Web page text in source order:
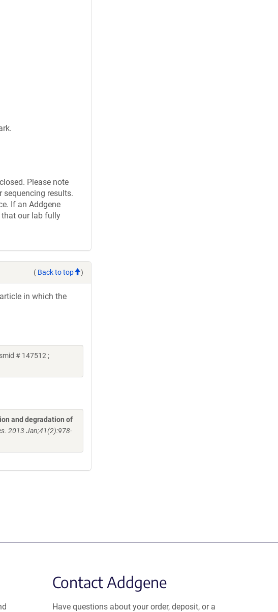
Please note
sequencing results.
If an Addgene
that our lab fully
( Back to top )
in which the
# 147512 ;
and degradation of
2013 Jan;41(2):978-
Contact Addgene
Have questions about your order, deposit, or a